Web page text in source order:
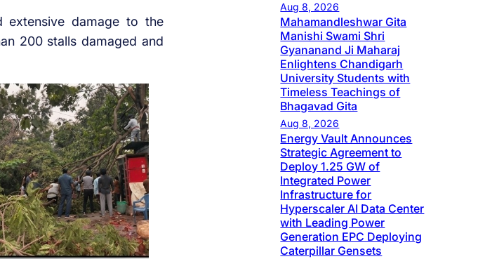
extensive damage to the
200 stalls damaged and
Aug 8, 2026
Mahamandleshwar Gita
Manishi Swami Shri
Gyananand Ji Maharaj
Enlightens Chandigarh
University Students with
Timeless Teachings of
Bhagavad Gita
Aug 8, 2026
Energy Vault Announces
Strategic Agreement to
Deploy 1.25 GW of
Integrated Power
Infrastructure for
Hyperscaler AI Data Center
with Leading Power
Generation EPC Deploying
Caterpillar Gensets